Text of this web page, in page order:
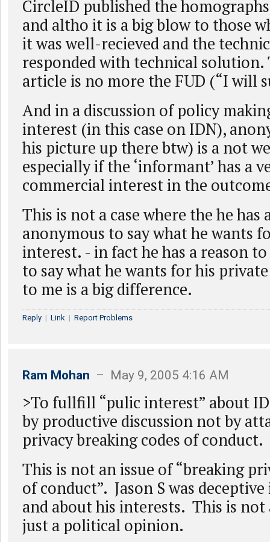
CircleID published the
and altho it is a big blow to those
it was well-recieved and the
responded with technical solution.
article is no more the FUD (“I will
And in a discussion of policy
interest (in this case on IDN),
his picture up there btw) is a not
especially if the ‘informant’ has a
commercial interest in the
This is not a case where the he has
anonymous to say what he wants
interest. - in fact he has a reason
to say what he wants for his
to me is a big difference.
Reply | Link | Report Problems
Ram Mohan – May 9, 2005 4:16 AM
>To fullfill “pulic interest” about
by productive discussion not by
privacy breaking codes of conduct.
This is not an issue of “breaking
of conduct”. Jason S was
and about his interests. This is not
just a political opinion.